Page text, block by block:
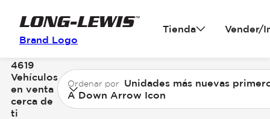
Brand Logo
Tienda Vender/
4619
Vehículos
en venta
cerca de
ti
Ordenar por Unidades más nuevas
A Down Arrow Icon